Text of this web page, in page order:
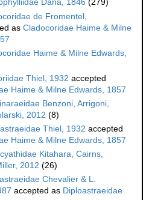
Dana, 1846 (279)
de Fromentel,
as Cladocoridae Haime & Milne
Haime & Milne Edwards,
Thiel, 1932 accepted
Haime & Milne Edwards, 1857
Benzoni, Arrigoni,
2012 (8)
Thiel, 1932 accepted
Haime & Milne Edwards, 1857
Kitahara, Cairns,
2012 (26)
Chevalier & L.
accepted as Diploastraeidae